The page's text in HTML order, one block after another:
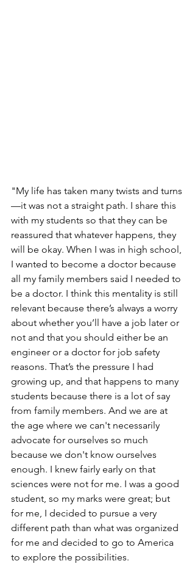
"My life has taken many twists and turns
—it was not a straight path. I share this
with my students so that they can be
reassured that whatever happens, they
will be okay. When I was in high school,
I wanted to become a doctor because
all my family members said I needed to
be a doctor. I think this mentality is still
relevant because there’s always a worry
about whether you’ll have a job later or
not and that you should either be an
engineer or a doctor for job safety
reasons. That’s the pressure I had
growing up, and that happens to many
students because there is a lot of say
from family members. And we are at
the age where we can't necessarily
advocate for ourselves so much
because we don't know ourselves
enough. I knew fairly early on that
sciences were not for me. I was a good
student, so my marks were great; but
for me, I decided to pursue a very
different path than what was organized
for me and decided to go to America
to explore the possibilities.